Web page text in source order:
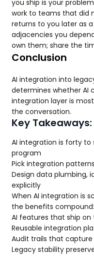
you ship is your
work to teams that did
returns to you later as
adjacencies you
own them; share the
Conclusion
AI integration into
determines whether AI
integration layer is
the conversation.
Key Takeaways:
AI integration is forty to
program
Pick integration
Design data plumbing,
explicitly
When AI integration is
the benefits compound:
AI features that ship
Reusable integration
Audit trails that
Legacy stability